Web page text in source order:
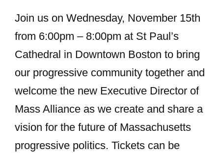
Join us on Wednesday, November 15th
from 6:00pm – 8:00pm at St Paul’s
Cathedral in Downtown Boston to bring
our progressive community together and
welcome the new Executive Director of
Mass Alliance as we create and share a
vision for the future of Massachusetts
progressive politics. Tickets can be